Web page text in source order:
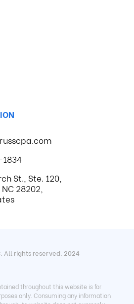
St., Ste. 120,
28202,
All rights reserved. 2024
throughout this website is for
only. Consuming any information